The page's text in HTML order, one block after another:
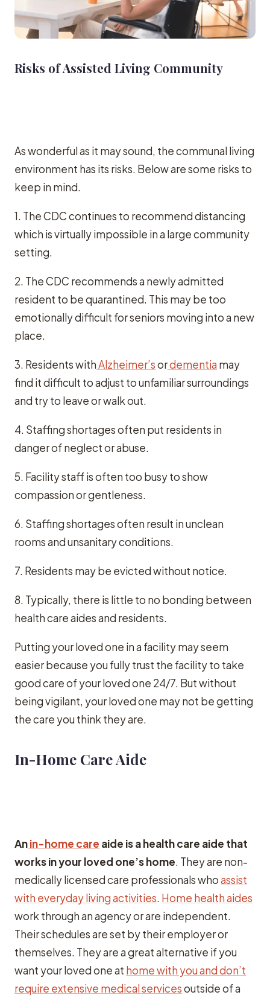
Risks of Assisted Living Community
As wonderful as it may sound, the communal living
environment has its risks. Below are some risks to
keep in mind.
1. The CDC continues to recommend distancing
which is virtually impossible in a large community
setting.
2. The CDC recommends a newly admitted
resident to be quarantined. This may be too
emotionally difficult for seniors moving into a new
place.
3. Residents withAlzheimer’sordementia may
find it difficult to adjust to unfamiliar surroundings
and try to leave or walk out.
4. Staffing shortages often put residents in
danger of neglect or abuse.
5. Facility staff is often too busy to show
compassion or gentleness.
6. Staffing shortages often result in unclean
rooms and unsanitary conditions.
7. Residents may be evicted without notice.
8. Typically, there is little to no bonding between
health care aides and residents.
Putting your loved one in a facility may seem
easier because you fully trust the facility to take
good care of your loved one 24/7. But without
being vigilant, your loved one may not be getting
the care you think they are.
In-Home Care Aide
Anin-home care aide is a health care aide that
works in your loved one’s home. They are non-
medically licensed care professionals whoassist
with everyday living activities. Home health aides
work through an agency or are independent.
Their schedules are set by their employer or
themselves. They are a great alternative if you
want your loved one at home with you and don’t
require extensive medical servicesoutside of a